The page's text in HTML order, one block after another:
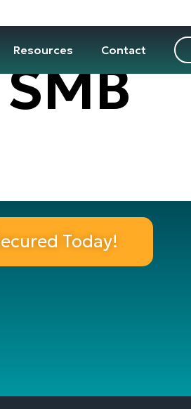
Resources Contact
Today!